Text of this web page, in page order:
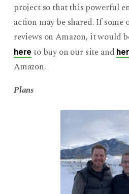
project so that this powerful
action may be shared. If
reviews on Amazon, it would
here to buy on our site and
Amazon.
Plans